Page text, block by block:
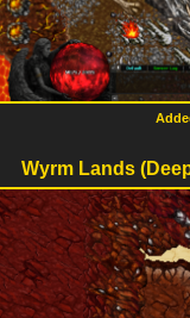
Wyrm Lands